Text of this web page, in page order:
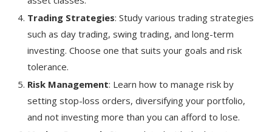
Trading Strategies: Study various trading strategies
such as day trading, swing trading, and long-term
investing. Choose one that suits your goals and risk
tolerance.
Risk Management: Learn how to manage risk by
setting stop-loss orders, diversifying your portfolio,
and not investing more than you can afford to lose.